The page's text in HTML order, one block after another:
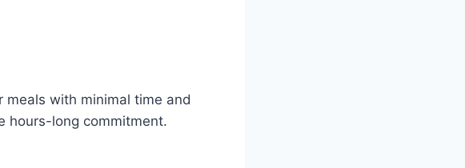
meals with minimal time and
hours-long commitment.